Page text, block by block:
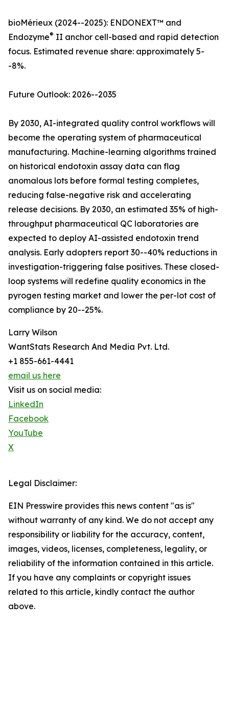
bioMérieux (2024--2025): ENDONEXT™ and
Endozyme® II anchor cell-based and rapid detection
focus. Estimated revenue share: approximately 5-
-8%.
Future Outlook: 2026--2035
By 2030, AI-integrated quality control workflows will
become the operating system of pharmaceutical
manufacturing. Machine-learning algorithms trained
on historical endotoxin assay data can flag
anomalous lots before formal testing completes,
reducing false-negative risk and accelerating
release decisions. By 2030, an estimated 35% of high-
throughput pharmaceutical QC laboratories are
expected to deploy AI-assisted endotoxin trend
analysis. Early adopters report 30--40% reductions in
investigation-triggering false positives. These closed-
loop systems will redefine quality economics in the
pyrogen testing market and lower the per-lot cost of
compliance by 20--25%.
Larry Wilson
WantStats Research And Media Pvt. Ltd.
+1 855-661-4441
email us here
Visit us on social media:
LinkedIn
Facebook
YouTube
X
Legal Disclaimer:
EIN Presswire provides this news content "as is"
without warranty of any kind. We do not accept any
responsibility or liability for the accuracy, content,
images, videos, licenses, completeness, legality, or
reliability of the information contained in this article.
If you have any complaints or copyright issues
related to this article, kindly contact the author
above.